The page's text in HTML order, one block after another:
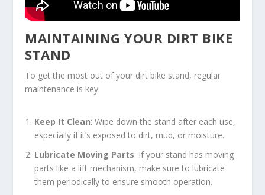
MAINTAINING YOUR DIRT BIKE
STAND
To get the most out of your dirt bike stand, regular
maintenance is key:
Keep It Clean: Wipe down the stand after each use,
especially if it’s exposed to dirt, mud, or moisture.
Lubricate Moving Parts: If your stand has moving
parts like a lift mechanism, make sure to lubricate
them periodically to ensure smooth operation.